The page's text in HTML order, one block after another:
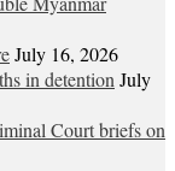
July 16, 2026
in detention July
Court briefs on